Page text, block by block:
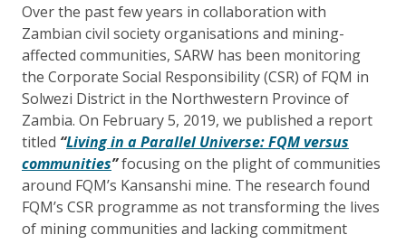
Over the past few years in collaboration with
Zambian civil society organisations and mining-
affected communities, SARW has been monitoring
the Corporate Social Responsibility (CSR) of FQM in
Solwezi District in the Northwestern Province of
Zambia. On February 5, 2019, we published a report
titled “Living in a Parallel Universe: FQM versus
communities”focusing on the plight of communities
around FQM’s Kansanshi mine. The research found
FQM’s CSR programme as not transforming the lives
of mining communities and lacking commitment